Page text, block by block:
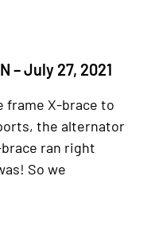
– July 27, 2021
frame X-brace to
the alternator
ran right
So we